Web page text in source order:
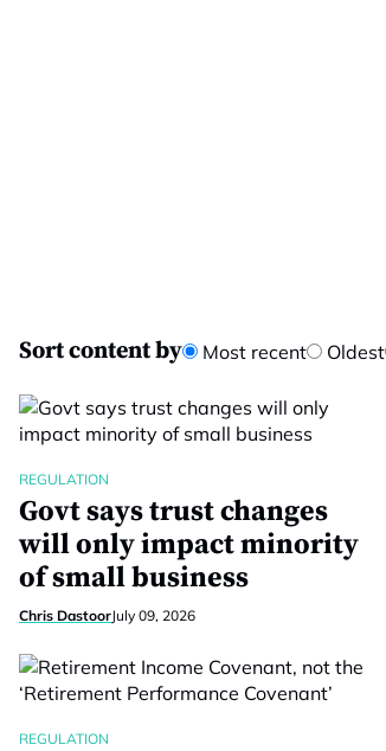
Sort content by Most recent Oldest
REGULATION
Govt says trust changes
will only impact minority
of small business
Chris DastoorJuly 09, 2026
REGULATION